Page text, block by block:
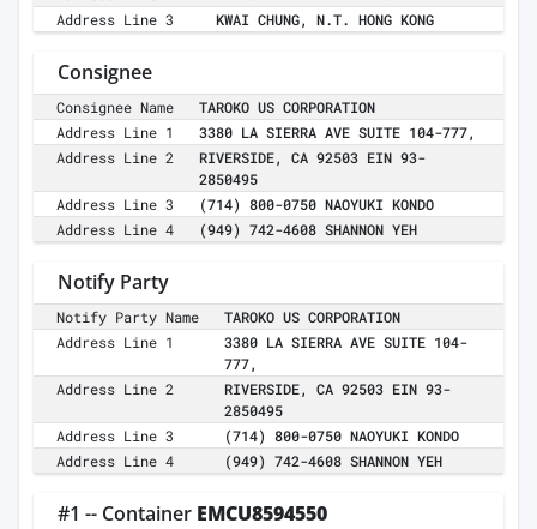
Address Line 3
KWAI CHUNG, N.T. HONG KONG
Consignee
Consignee Name
TAROKO US CORPORATION
Address Line 1
3380 LA SIERRA AVE SUITE 104-777,
Address Line 2
RIVERSIDE, CA 92503 EIN 93-
2850495
Address Line 3
(714) 800-0750 NAOYUKI KONDO
Address Line 4
(949) 742-4608 SHANNON YEH
Notify Party
Notify Party Name
TAROKO US CORPORATION
Address Line 1
3380 LA SIERRA AVE SUITE 104-
777,
Address Line 2
RIVERSIDE, CA 92503 EIN 93-
2850495
Address Line 3
(714) 800-0750 NAOYUKI KONDO
Address Line 4
(949) 742-4608 SHANNON YEH
#1 -- Container EMCU8594550